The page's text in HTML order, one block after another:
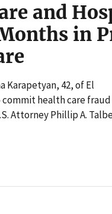
and
in
Karapetyan, 42, of El
commit health care fraud
Attorney Phillip A.